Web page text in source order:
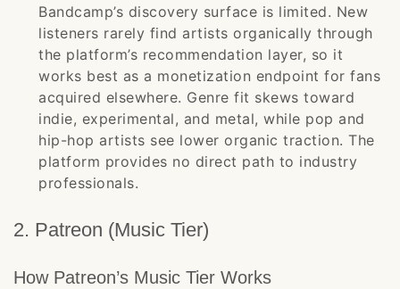
Bandcamp’s discovery surface is limited. New
listeners rarely find artists organically through
the platform’s recommendation layer, so it
works best as a monetization endpoint for fans
acquired elsewhere. Genre fit skews toward
indie, experimental, and metal, while pop and
hip-hop artists see lower organic traction. The
platform provides no direct path to industry
professionals.
2. Patreon (Music Tier)
How Patreon’s Music Tier Works